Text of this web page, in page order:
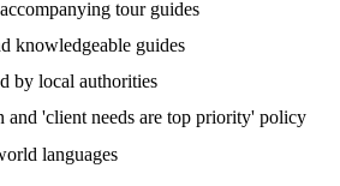
tour guides
knowledgeable guides
by local authorities
and 'client needs are top priority' policy
languages